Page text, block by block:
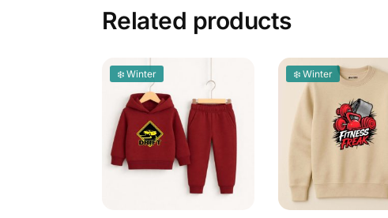
Related products
❄️ Winter ❄️ Winter